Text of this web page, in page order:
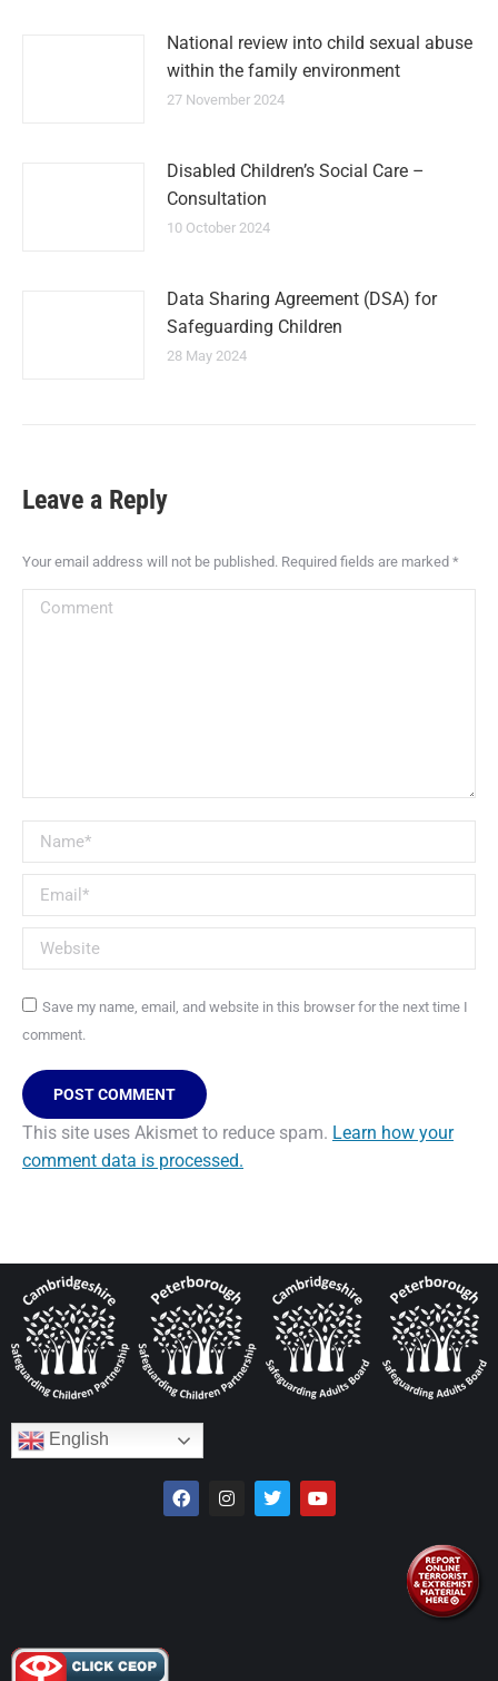
National review into child sexual abuse
within the family environment
27 November 2024
Disabled Children’s Social Care –
Consultation
10 October 2024
Data Sharing Agreement (DSA) for
Safeguarding Children
28 May 2024
Leave a Reply
Your email address will not be published. Required fields are marked *
Comment
Name *
Email *
Website
Save my name, email, and website in this browser for the next time I
comment.
POST COMMENT
This site uses Akismet to reduce spam. Learn how your
comment data is processed.
English